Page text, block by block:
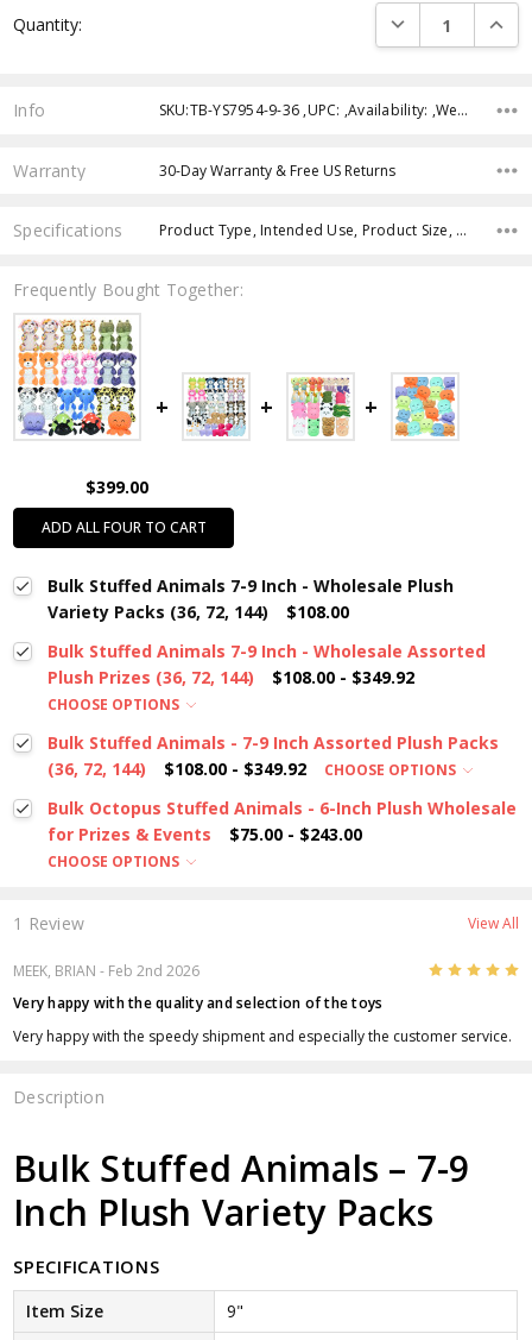
Stock:
Quantity: DECREASE
Info SKU:TB-YS7954-9-36 ,UPC: ,Availability: ,Weight: ,Shipping:
Warranty 30-Day Warranty & Free US Returns
Specifications Product Type, Intended Use, Product Size, Age Group, Theme, Character, Color, Feature, Case Pack, Case Pack,
Frequently Bought Together:
$399.00
ADD ALL FOUR TO CART
Bulk Stuffed Animals 7-9 Inch - Wholesale Plush
Variety Packs (36, 72, 144)
$108.00
Bulk Stuffed Animals 7-9 Inch - Wholesale Assorted
Plush Prizes (36, 72, 144)
$108.00 - $349.92
CHOOSE OPTIONS
Bulk Stuffed Animals - 7-9 Inch Assorted Plush Packs
(36, 72, 144)
$108.00 - $349.92 CHOOSE OPTIONS
Bulk Octopus Stuffed Animals - 6-Inch Plush Wholesale
for Prizes & Events
$75.00 - $243.00
CHOOSE OPTIONS
Description
Bulk Stuffed Animals – 7-9
Inch Plush Variety Packs
SPECIFICATIONS
Item Size 9"
1 Review View All
MEEK, BRIAN - Feb 2nd 2026 5
Very happy with the quality and selection of the toys
Very happy with the speedy shipment and especially the customer service.